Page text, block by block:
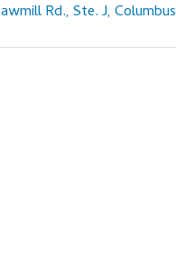
Rd., Ste. J Columbus